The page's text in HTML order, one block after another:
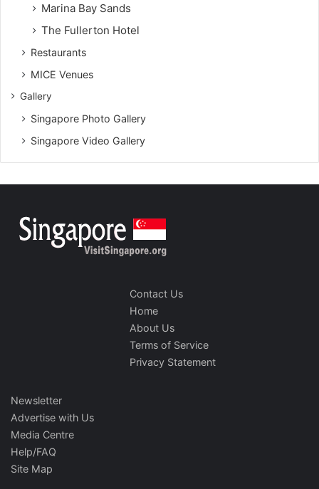
Marina Bay Sands
The Fullerton Hotel
Restaurants
MICE Venues
Gallery
Singapore Photo Gallery
Singapore Video Gallery
Contact Us
Home
About Us
Terms of Service
Privacy Statement
Newsletter
Advertise with Us
Media Centre
Help/FAQ
Site Map